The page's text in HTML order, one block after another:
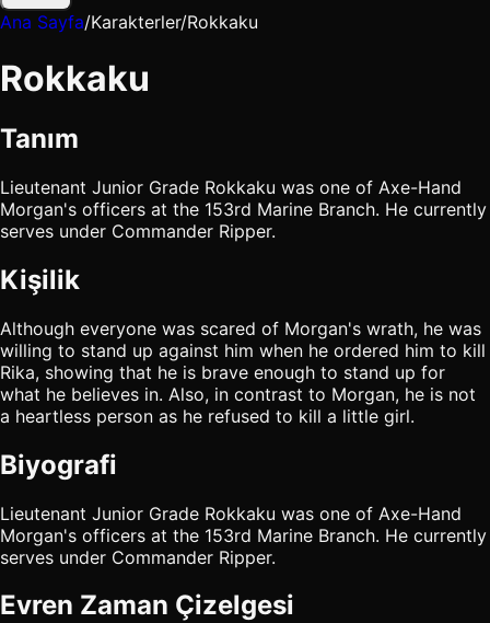
Ana Sayfa/Karakterler/Rokkaku
Rokkaku
Tanım
Lieutenant Junior Grade Rokkaku was one of Axe-Hand
Morgan's officers at the 153rd Marine Branch. He currently
serves under Commander Ripper.
Kişilik
Although everyone was scared of Morgan's wrath, he was
willing to stand up against him when he ordered him to kill
Rika, showing that he is brave enough to stand up for
what he believes in. Also, in contrast to Morgan, he is not
a heartless person as he refused to kill a little girl.
Biyografi
Lieutenant Junior Grade Rokkaku was one of Axe-Hand
Morgan's officers at the 153rd Marine Branch. He currently
serves under Commander Ripper.
Evren Zaman Çizelgesi